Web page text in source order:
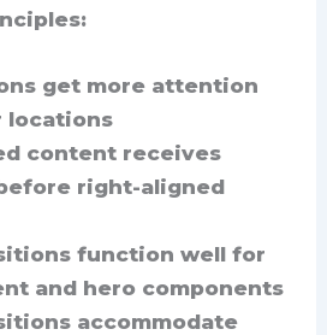
get more attention
locations
content receives
right-aligned
function well for
and hero components
accommodate